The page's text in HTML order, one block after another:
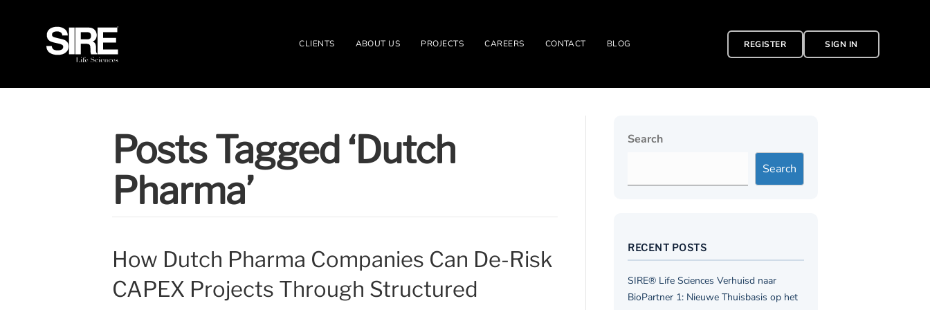
CLIENTS ABOUT US PROJECTS CAREERS CONTACT BLOG REGISTER SIGN IN
Posts Tagged ‘Dutch
Pharma’
How Dutch Pharma Companies Can De-Risk
CAPEX Projects Through Structured
Search
Search
RECENT POSTS
SIRE® Life Sciences Verhuisd naar
BioPartner 1: Nieuwe Thuisbasis op het